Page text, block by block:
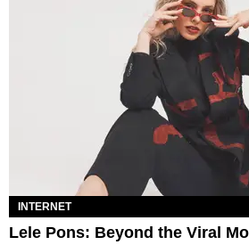
INTERNET
Lele Pons: Beyond the Viral